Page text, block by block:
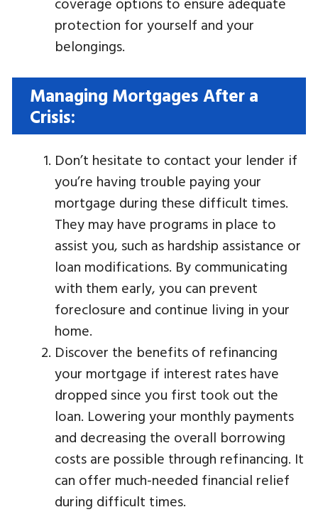
protection for yourself and your
belongings.
Managing Mortgages After a
Crisis:
Don’t hesitate to contact your lender if
you’re having trouble paying your
mortgage during these difficult times.
They may have programs in place to
assist you, such as hardship assistance or
loan modifications. By communicating
with them early, you can prevent
foreclosure and continue living in your
home.
Discover the benefits of refinancing
your mortgage if interest rates have
dropped since you first took out the
loan. Lowering your monthly payments
and decreasing the overall borrowing
costs are possible through refinancing. It
can offer much-needed financial relief
during difficult times.